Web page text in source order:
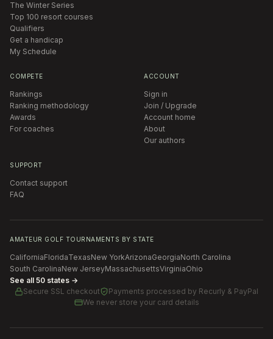
The Winter Series
Top 100 resort courses
Qualifiers
Get a handicap
My Schedule
COMPETE
Rankings
Ranking methodology
Awards
For coaches
ACCOUNT
Sign in
Join / Upgrade
Account home
About
Our authors
SUPPORT
Contact support
FAQ
AMATEUR GOLF TOURNAMENTS BY STATE
CaliforniaFloridaTexasNew YorkArizonaGeorgiaNorth Carolina
South CarolinaNew JerseyMassachusettsVirginiaOhio
See all 50 states →
Secure SSL checkout
Payments processed by Recurly & PayPal
We never store your card details